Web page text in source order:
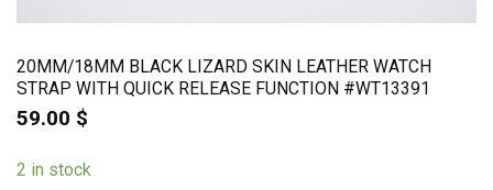
20MM/18MM BLACK LIZARD SKIN LEATHER WATCH
STRAP WITH QUICK RELEASE FUNCTION #WT13391
59.00 $
2 in stock